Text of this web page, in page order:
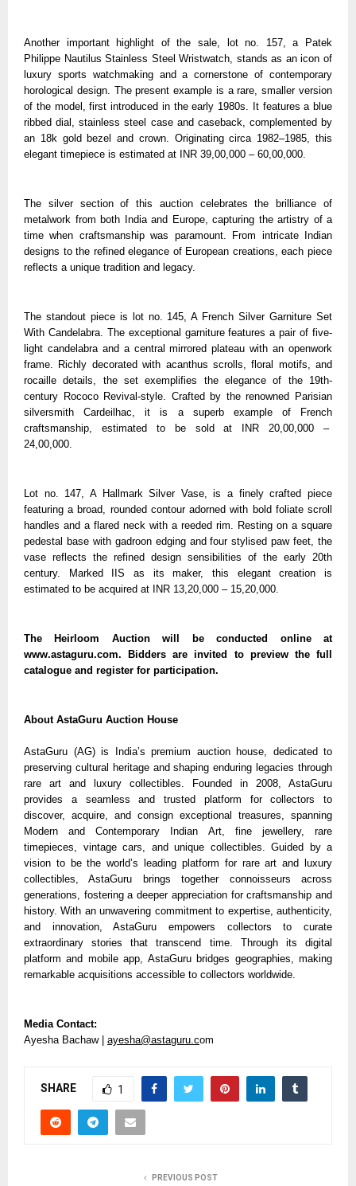
Another important highlight of the sale, lot no. 157, a Patek
Philippe Nautilus Stainless Steel Wristwatch, stands as an icon of
luxury sports watchmaking and a cornerstone of contemporary
horological design. The present example is a rare, smaller version
of the model, first introduced in the early 1980s. It features a blue
ribbed dial, stainless steel case and caseback, complemented by
an 18k gold bezel and crown. Originating circa 1982–1985, this
elegant timepiece is estimated at INR 39,00,000 – 60,00,000.
The silver section of this auction celebrates the brilliance of
metalwork from both India and Europe, capturing the artistry of a
time when craftsmanship was paramount. From intricate Indian
designs to the refined elegance of European creations, each piece
reflects a unique tradition and legacy.
The standout piece is lot no. 145, A French Silver Garniture Set
With Candelabra. The exceptional garniture features a pair of five-
light candelabra and a central mirrored plateau with an openwork
frame. Richly decorated with acanthus scrolls, floral motifs, and
rocaille details, the set exemplifies the elegance of the 19th-
century Rococo Revival-style. Crafted by the renowned Parisian
silversmith Cardeilhac, it is a superb example of French
craftsmanship, estimated to be sold at INR 20,00,000 –
24,00,000.
Lot no. 147, A Hallmark Silver Vase, is a finely crafted piece
featuring a broad, rounded contour adorned with bold foliate scroll
handles and a flared neck with a reeded rim. Resting on a square
pedestal base with gadroon edging and four stylised paw feet, the
vase reflects the refined design sensibilities of the early 20th
century. Marked IIS as its maker, this elegant creation is
estimated to be acquired at INR 13,20,000 – 15,20,000.
The Heirloom Auction will be conducted online at
www.astaguru.com. Bidders are invited to preview the full
catalogue and register for participation.
About AstaGuru Auction House
AstaGuru (AG) is India’s premium auction house, dedicated to
preserving cultural heritage and shaping enduring legacies through
rare art and luxury collectibles. Founded in 2008, AstaGuru
provides a seamless and trusted platform for collectors to
discover, acquire, and consign exceptional treasures, spanning
Modern and Contemporary Indian Art, fine jewellery, rare
timepieces, vintage cars, and unique collectibles. Guided by a
vision to be the world’s leading platform for rare art and luxury
collectibles, AstaGuru brings together connoisseurs across
generations, fostering a deeper appreciation for craftsmanship and
history. With an unwavering commitment to expertise, authenticity,
and innovation, AstaGuru empowers collectors to curate
extraordinary stories that transcend time. Through its digital
platform and mobile app, AstaGuru bridges geographies, making
remarkable acquisitions accessible to collectors worldwide.
Media Contact:
Ayesha Bachaw | ayesha@astaguru.com
SHARE 1
PREVIOUS POST